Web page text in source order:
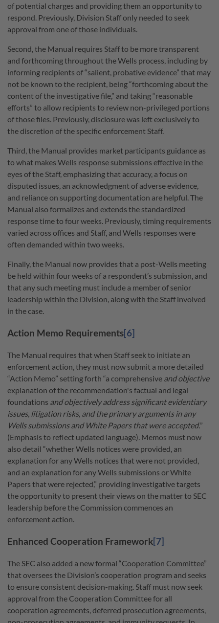
of potential charges and providing them an opportunity to
respond. Previously, Division Staff only needed to seek
approval from one of those individuals.
Second, the Manual requires Staff to be more transparent
and forthcoming throughout the Wells process, including by
informing recipients of “salient, probative evidence” that may
not be known to the recipient, being “forthcoming about the
content of the investigative file,” and taking “reasonable
efforts” to allow recipients to review non-privileged portions
of those files. Previously, disclosure was left exclusively to
the discretion of the specific enforcement Staff.
Third, the Manual provides market participants guidance as
to what makes Wells response submissions effective in the
eyes of the Staff, emphasizing that accuracy, a focus on
disputed issues, an acknowledgment of adverse evidence,
and reliance on supporting documentation are helpful. The
Manual also formalizes and extends the standardized
response time to four weeks. Previously, timing requirements
varied across offices and Staff, and Wells responses were
often demanded within two weeks.
Finally, the Manual now provides that a post-Wells meeting
be held within four weeks of a respondent’s submission, and
that any such meeting must include a member of senior
leadership within the Division, along with the Staff involved
in the case.
Action Memo Requirements[6]
The Manual requires that when Staff seek to initiate an
enforcement action, they must now submit a more detailed
“Action Memo” setting forth “a comprehensive and objective
explanation of the recommendation's factual and legal
foundations and objectively address significant evidentiary
issues, litigation risks, and the primary arguments in any
Wells submissions and White Papers that were accepted.”
(Emphasis to reflect updated language). Memos must now
also detail “whether Wells notices were provided, an
explanation for any Wells notices that were not provided,
and an explanation for any Wells submissions or White
Papers that were rejected,” providing investigative targets
the opportunity to present their views on the matter to SEC
leadership before the Commission commences an
enforcement action.
Enhanced Cooperation Framework[7]
The SEC also added a new formal “Cooperation Committee”
that oversees the Division’s cooperation program and seeks
to ensure consistent decision-making. Staff must now seek
approval from the Cooperation Committee for all
cooperation agreements, deferred prosecution agreements,